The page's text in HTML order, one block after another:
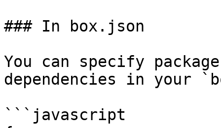
### In box.json
You can specify
dependencies in your
```javascript